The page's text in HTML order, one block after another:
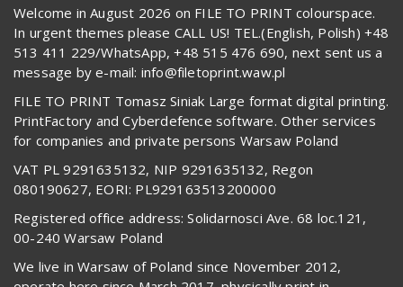
Welcome in August 2026 on FILE TO PRINT colourspace.
In urgent themes please CALL US! TEL.(English, Polish) +48
513 411 229/WhatsApp, +48 515 476 690, next sent us a
message by e-mail: info@filetoprint.waw.pl
FILE TO PRINT Tomasz Siniak Large format digital printing.
PrintFactory and Cyberdefence software. Other services
for companies and private persons Warsaw Poland
VAT PL 9291635132, NIP 9291635132, Regon
080190627, EORI: PL929163513200000
Registered office address: Solidarnosci Ave. 68 loc.121,
00-240 Warsaw Poland
We live in Warsaw of Poland since November 2012,